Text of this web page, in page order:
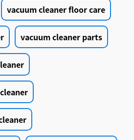
vacuum cleaner floor care
vacuum cleaner parts